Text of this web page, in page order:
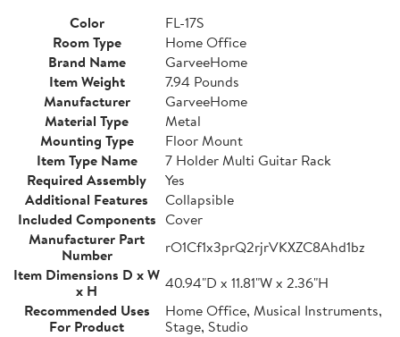
Color
FL-17S
Room Type
Home Office
Brand Name
GarveeHome
Item Weight
7.94 Pounds
Manufacturer
GarveeHome
Material Type
Metal
Mounting Type
Floor Mount
Item Type Name
7 Holder Multi Guitar Rack
Required Assembly
Yes
Additional Features
Collapsible
Included Components Cover
Manufacturer Part
Number
rO1Cf1x3prQ2rjrVKXZC8Ahd1bz
Item Dimensions D x W
x H
40.94"D x 11.81"W x 2.36"H
Recommended Uses
For Product
Home Office, Musical Instruments,
Stage, Studio